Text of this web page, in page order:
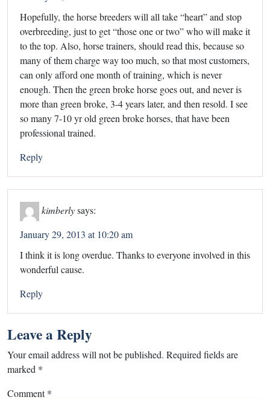
Hopefully, the horse breeders will all take “heart” and stop
overbreeding, just to get “those one or two” who will make it
to the top. Also, horse trainers, should read this, because so
many of them charge way too much, so that most customers,
can only afford one month of training, which is never
enough. Then the green broke horse goes out, and never is
more than green broke, 3-4 years later, and then resold. I see
so many 7-10 yr old green broke horses, that have been
professional trained.
Reply
kimberlysays:
January 29, 2013 at 10:20 am
I think it is long overdue. Thanks to everyone involved in this
wonderful cause.
Reply
Leave a Reply
Your email address will not be published. Required fields are
marked *
Comment*